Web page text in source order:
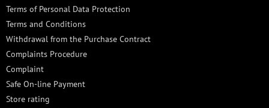
Terms of Personal Data Protection
Terms and Conditions
Withdrawal from the Purchase Contract
Complaints Procedure
Complaint
Safe On-line Payment
Store rating